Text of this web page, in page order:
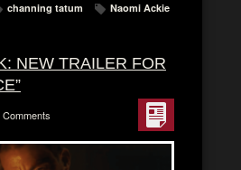
channing tatum Naomi Ackie
NEW TRAILER FOR
Comments